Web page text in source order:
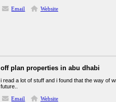
Email
Website
off plan properties in abu dhabi
i read a lot of stuff and i found that the way of
future..
Email
Website